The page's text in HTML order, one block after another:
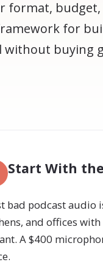
format,
for
buying
Start With
bad podcast audio
and offices
A $400